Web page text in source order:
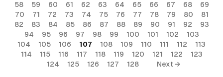
58
59 60 61 62 63 64 65 66 67 68
69
70
71 72 73 74 75 76 77 78 79 80
81
82
83 84 85 86 87 88 89 90 91 92
93
94
95 96 97 98 99 100 101 102
103
104
105 106 107 108 109 110 111 112
113
114
115 116 117 118 119 120 121 122
123
124
125 126 127 128 Next →